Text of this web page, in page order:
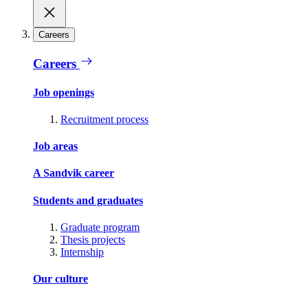
Careers
Careers
Job openings
Recruitment process
Job areas
A Sandvik career
Students and graduates
Graduate program
Thesis projects
Internship
Our culture